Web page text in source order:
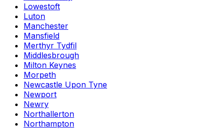
Lowestoft
Luton
Manchester
Mansfield
Merthyr Tydfil
Middlesbrough
Milton Keynes
Morpeth
Newcastle Upon Tyne
Newport
Newry
Northallerton
Northampton